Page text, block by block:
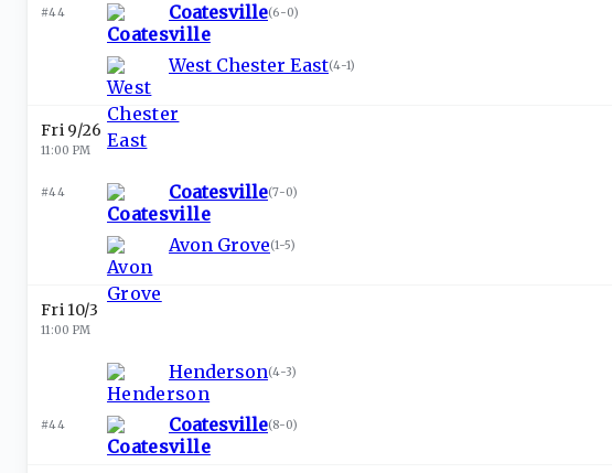
#44 Coatesville(6-0)
West Chester East(4-1)
Fri 9/26
11:00 PM
#44 Coatesville(7-0)
Avon Grove(1-5)
Fri 10/3
11:00 PM
Henderson(4-3)
#44 Coatesville(8-0)